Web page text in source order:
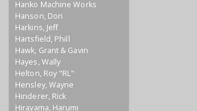
Hanko Machine Works
Hanson, Don
Harkins, Jeff
Hartsfield, Phill
Hawk, Grant & Gavin
Hayes, Wally
Helton, Roy "RL"
Hensley, Wayne
Hinderer, Rick
Hirayama, Harumi